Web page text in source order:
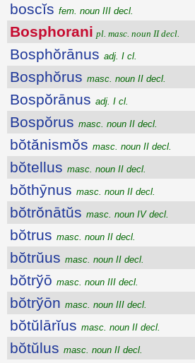
boscĭs fem. noun III decl.
Bosphorani pl. masc. noun II decl.
Bosphŏrānus adj. I cl.
Bosphŏrus masc. noun II decl.
Bospŏrānus adj. I cl.
Bospŏrus masc. noun II decl.
bŏtănismŏs masc. noun II decl.
bŏtellus masc. noun II decl.
bŏthȳnus masc. noun II decl.
bŏtrŏnātŭs masc. noun IV decl.
bŏtrus masc. noun II decl.
bŏtrŭus masc. noun II decl.
bŏtrўō masc. noun III decl.
bŏtrўōn masc. noun III decl.
bŏtŭlārĭus masc. noun II decl.
bŏtŭlus masc. noun II decl.